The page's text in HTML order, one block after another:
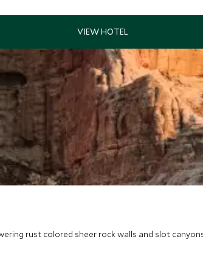
rust colored sheer rock walls and slot